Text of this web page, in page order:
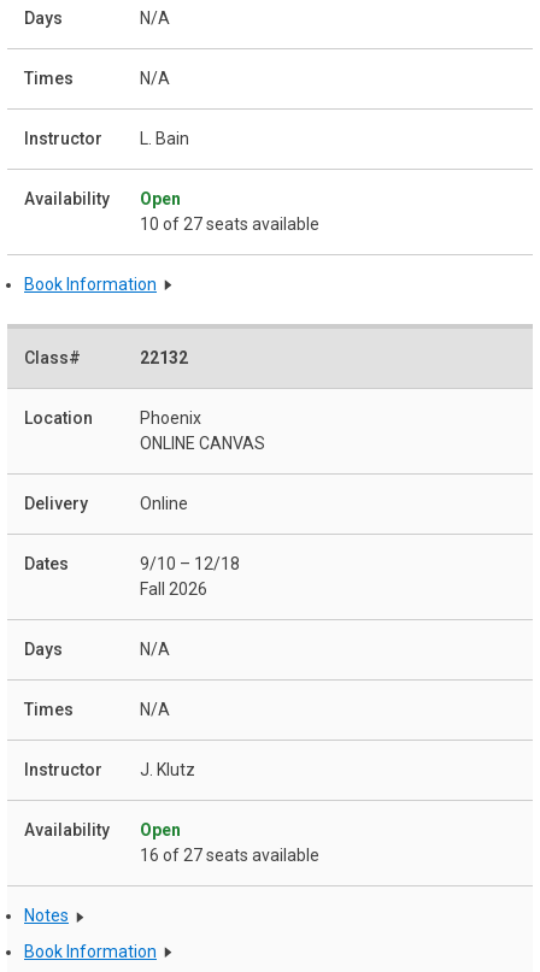
N/A
N/A
L. Bain
Open
10 of 27 seats available
Book Information
22132
Phoenix
ONLINE CANVAS
Online
9/10 – 12/18
Fall 2026
N/A
N/A
J. Klutz
Open
16 of 27 seats available
Notes
Book Information